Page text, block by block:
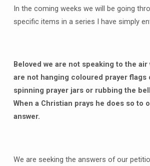
In the coming weeks we will be going
specific items in a series I have simply
Beloved we are not speaking to the air
are not hanging coloured prayer flags
spinning prayer jars or rubbing the
When a Christian prays he does so to
answer.
We are seeking the answers of our